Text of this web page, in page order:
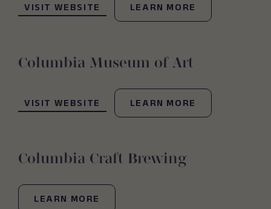
VISIT WEBSITE LEARN MORE
Columbia Museum of Art
VISIT WEBSITE LEARN MORE
Columbia Craft Brewing
LEARN MORE